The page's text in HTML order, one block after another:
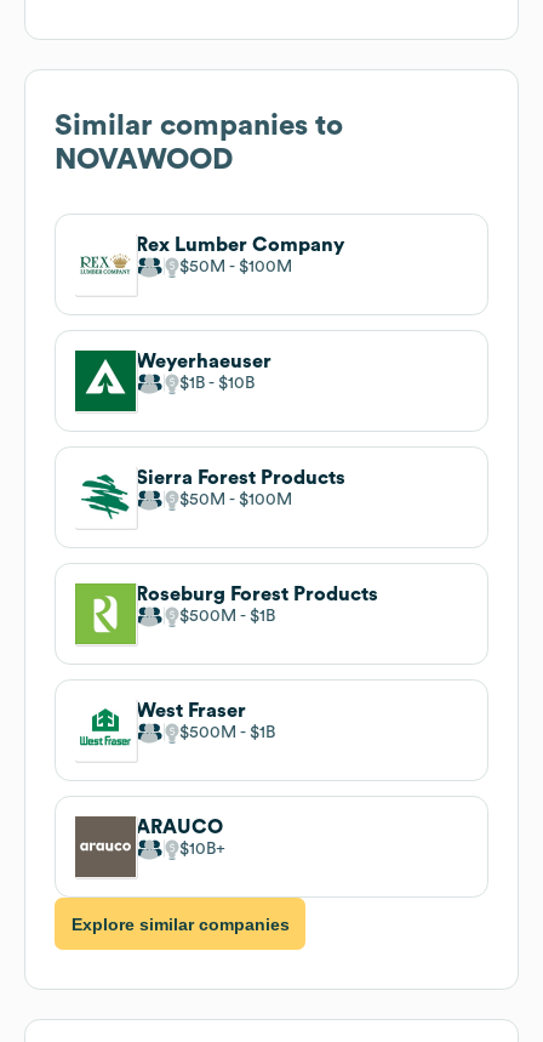
Similar companies to
NOVAWOOD
Rex Lumber Company
$50M $100M
Weyerhaeuser
$1B $10B
Sierra Forest Products
$50M $100M
Roseburg Forest Products
$500M $1B
West Fraser
$500M $1B
ARAUCO
$10B
Explore similar companies